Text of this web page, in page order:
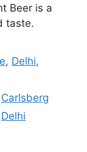
Beer is a
taste.
, Delhi,
Carlsberg
Delhi